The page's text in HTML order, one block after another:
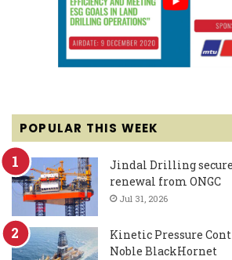
POPULAR THIS WEEK
Jindal Drilling
renewal from ONGC
Jul 31, 2026
Kinetic Pressure
Noble BlackHornet